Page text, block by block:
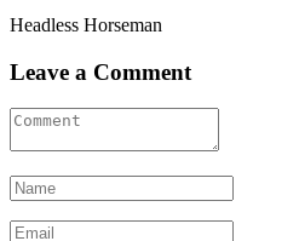
Headless Horseman
Leave a Comment